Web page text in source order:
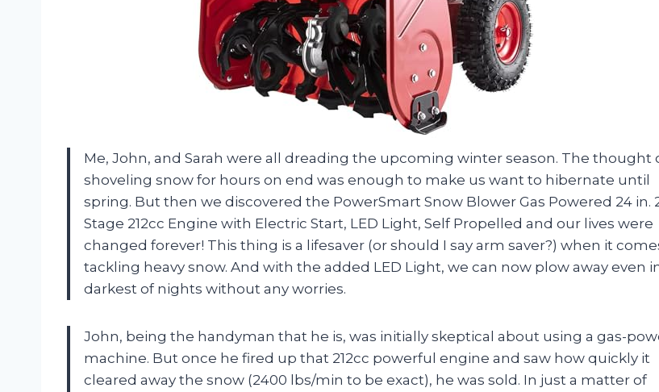
Me, John, and Sarah were all dreading the upcoming winter season. The thought
shoveling snow for hours on end was enough to make us want to hibernate until
spring. But then we discovered the PowerSmart Snow Blower Gas Powered 24 in.
Stage 212cc Engine with Electric Start, LED Light, Self Propelled and our lives were
changed forever! This thing is a lifesaver (or should I say arm saver?) when it
tackling heavy snow. And with the added LED Light, we can now plow away even
darkest of nights without any worries.
John, being the handyman that he is, was initially skeptical about using a gas-
machine. But once he fired up that 212cc powerful engine and saw how quickly it
cleared away the snow (2400 lbs/min to be exact), he was sold. In just a matter of